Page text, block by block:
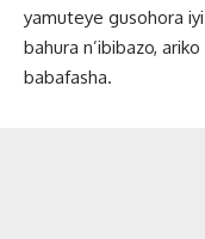
yamuteye gusohora
bahura n’ibibazo,
babafasha.